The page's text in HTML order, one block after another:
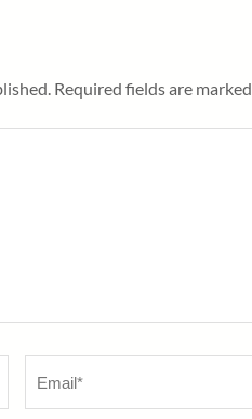
Required fields are marked